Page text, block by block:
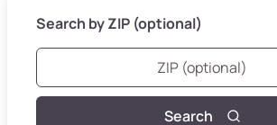
Search by ZIP (optional)
Search